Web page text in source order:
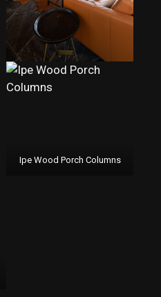
Ipe Wood Porch Columns